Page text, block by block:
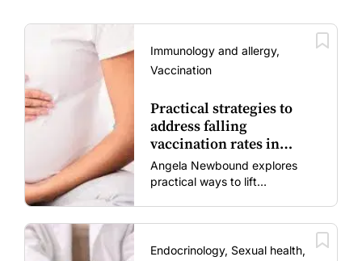
Immunology and allergy,
Vaccination
Practical strategies to
address falling
vaccination rates in
mums and bubs
Angela Newbound explores
practical ways to lift
vaccine fatigue.
Endocrinology, Sexual health,